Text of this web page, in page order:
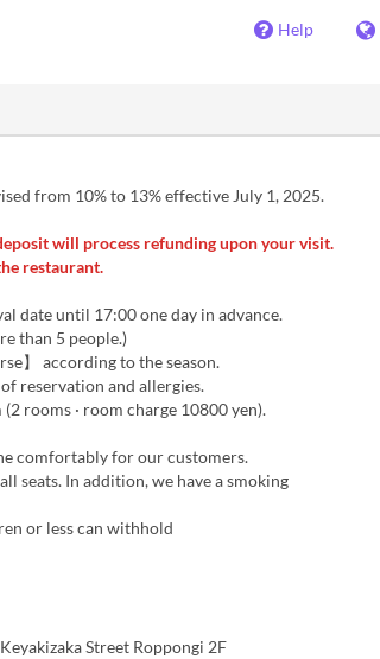
Help
from 10% to 13% effective July 1, 2025.
will process refunding upon your visit.
restaurant.
date until 17:00 one day in advance.
than 5 people.)
】 according to the season.
reservation and allergies.
rooms · room charge 10800 yen).
comfortably for our customers.
seats. In addition, we have a smoking
or less can withhold
Street Roppongi 2F